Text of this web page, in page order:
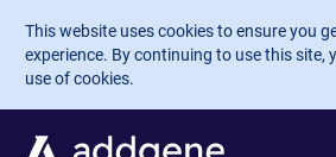
Skip to main content
This website uses cookies to ensure you
experience. By continuing to use this site,
use of cookies.